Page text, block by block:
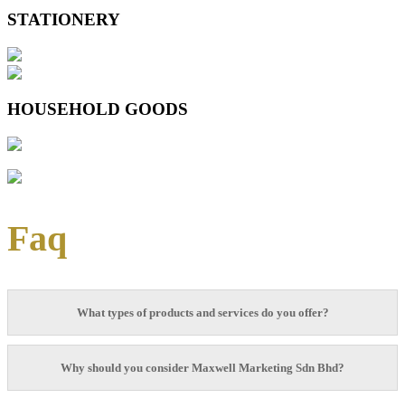
STATIONERY
HOUSEHOLD GOODS
Faq
What types of products and services do you offer?
manufacturing and producing fast-moving stationery that are high in quality and
fucntionality for over 20 years. Other than stationery products used in school and
Why should you consider Maxwell Marketing Sdn Bhd?